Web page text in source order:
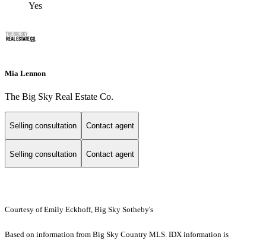
Yes
Mia Lennon
The Big Sky Real Estate Co.
Selling consultation Contact agent
Selling consultation Contact agent
Courtesy of Emily Eckhoff, Big Sky Sotheby's
Based on information from Big Sky Country MLS. IDX information is